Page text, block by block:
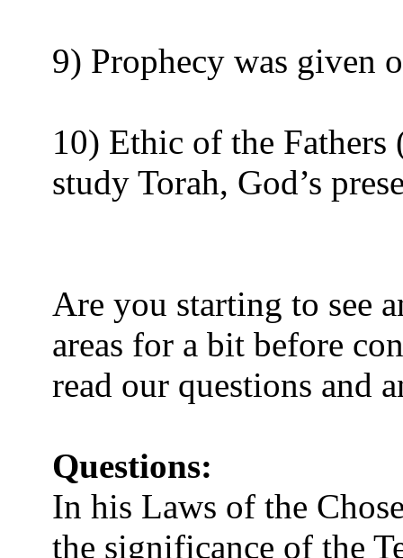
9) Prophecy was given
10) Ethic of the Fathers
study Torah, God’s
Are you starting to see
areas for a bit before
read our questions and
Questions:
In his Laws of the
the significance of the